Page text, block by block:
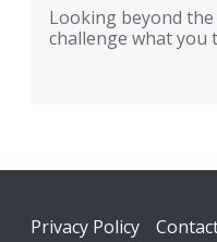
Looking beyond
challenge what you
Footer
Privacy Policy